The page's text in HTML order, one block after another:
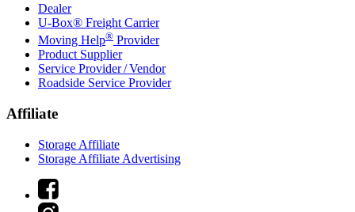
Dealer
U-Box® Freight Carrier
Moving Help® Provider
Product Supplier
Service Provider / Vendor
Roadside Service Provider
Affiliate
Storage Affiliate
Storage Affiliate Advertising